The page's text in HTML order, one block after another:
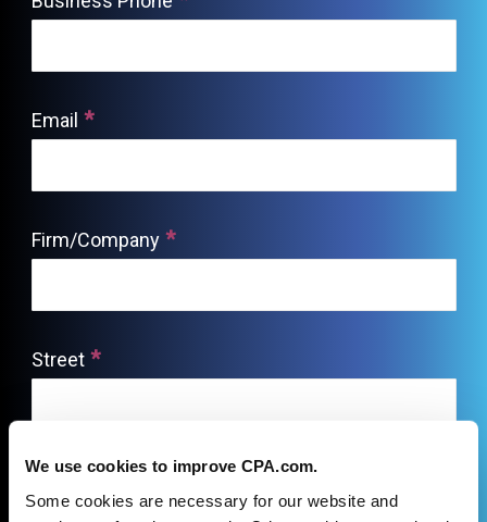
We use cookies to improve CPA.com.
Some cookies are necessary for our website and